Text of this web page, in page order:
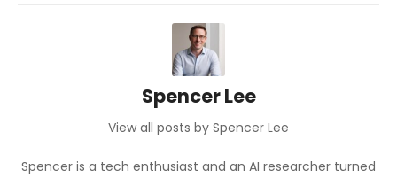
Spencer Lee
View all posts by Spencer Lee
Spencer is a tech enthusiast and an AI researcher turned